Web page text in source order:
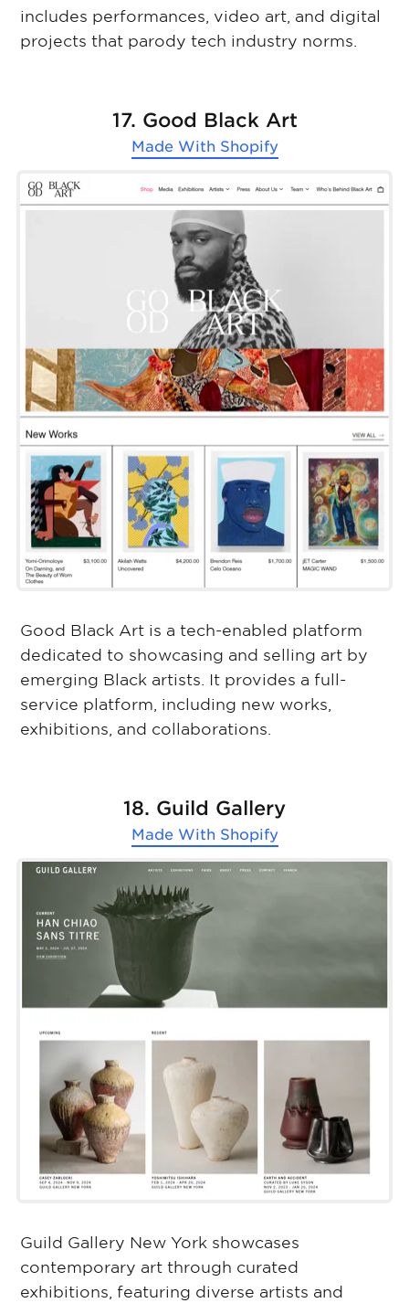
includes performances, video art, and digital
projects that parody tech industry norms.
17. Good Black Art
Made With Shopify
Good Black Art is a tech-enabled platform
dedicated to showcasing and selling art by
emerging Black artists. It provides a full-
service platform, including new works,
exhibitions, and collaborations.
18. Guild Gallery
Made With Shopify
Guild Gallery New York showcases
contemporary art through curated
exhibitions, featuring diverse artists and